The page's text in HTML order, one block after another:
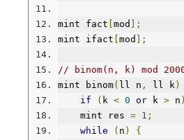
mint fact mod
];
mint ifact mod ];
// binom(n, k) mod
mint binom( ll n , ll k)
if
( k < 0 or k > n )
    mint res
= 1 ;
while
( n )
{